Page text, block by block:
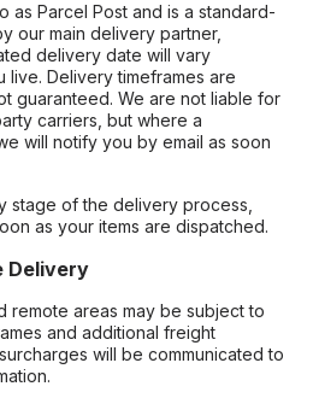
as Parcel Post and is a standard-
our main delivery partner,
delivery date will vary
Delivery timeframes are
guaranteed. We are not liable for
carriers, but where a
will notify you by email as soon
stage of the delivery process,
as your items are dispatched.
Delivery
remote areas may be subject to
and additional freight
will be communicated to